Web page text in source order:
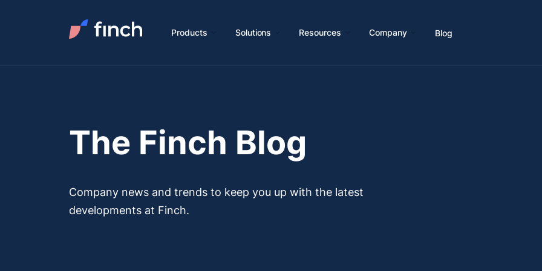
Products Solutions Resources Company Blog
The Finch Blog
Company news and trends to keep you up with the latest
developments at Finch.